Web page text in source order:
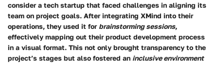
consider a tech startup that faced challenges in aligning its
team on project goals. After integrating XMind into their
operations, they used it for brainstorming sessions,
effectively mapping out their product development process
in a visual format. This not only brought transparency to the
project’s stages but also fostered an inclusive environment